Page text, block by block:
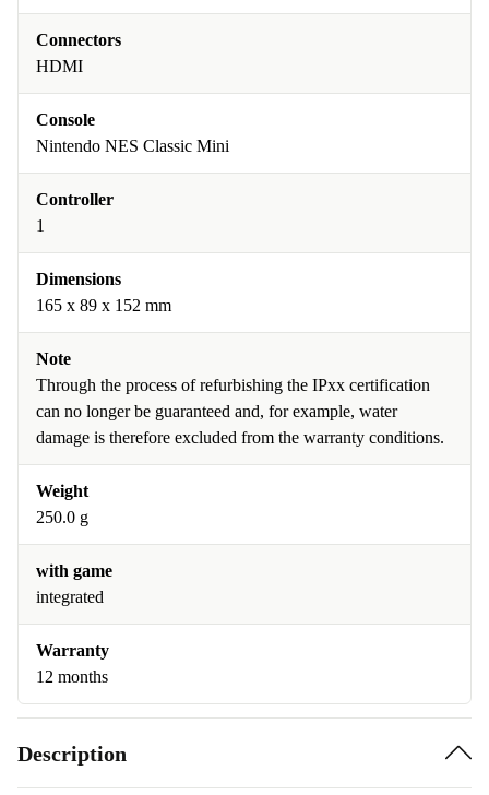
Connectors
HDMI
Console
Nintendo NES Classic Mini
Controller
1
Dimensions
165 x 89 x 152 mm
Note
Through the process of refurbishing the IPxx certification
can no longer be guaranteed and, for example, water
damage is therefore excluded from the warranty conditions.
Weight
250.0 g
with game
integrated
Warranty
12 months
Description